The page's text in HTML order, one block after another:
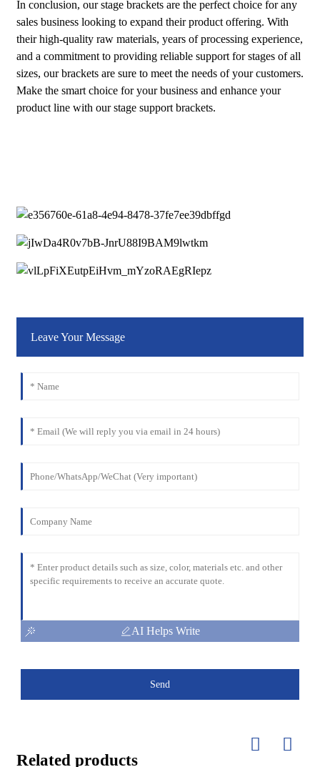
In conclusion, our stage brackets are the perfect choice for any
sales business looking to expand their product offering. With
their high-quality raw materials, years of processing experience,
and a commitment to providing reliable support for stages of all
sizes, our brackets are sure to meet the needs of your customers.
Make the smart choice for your business and enhance your
product line with our stage support brackets.
Leave Your Message
AI Helps Write
Send
Related products